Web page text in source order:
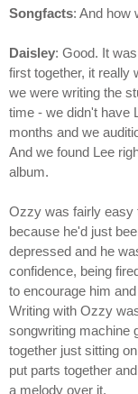
Songfacts: And how
Daisley: Good. It
first together, it really
we were writing the
time - we didn't have
months and we
And we found Lee
album.
Ozzy was fairly easy
because he'd just
depressed and he
confidence, being
to encourage him
Writing with Ozzy
songwriting machine
together just sitting
put parts together
a melody over it.